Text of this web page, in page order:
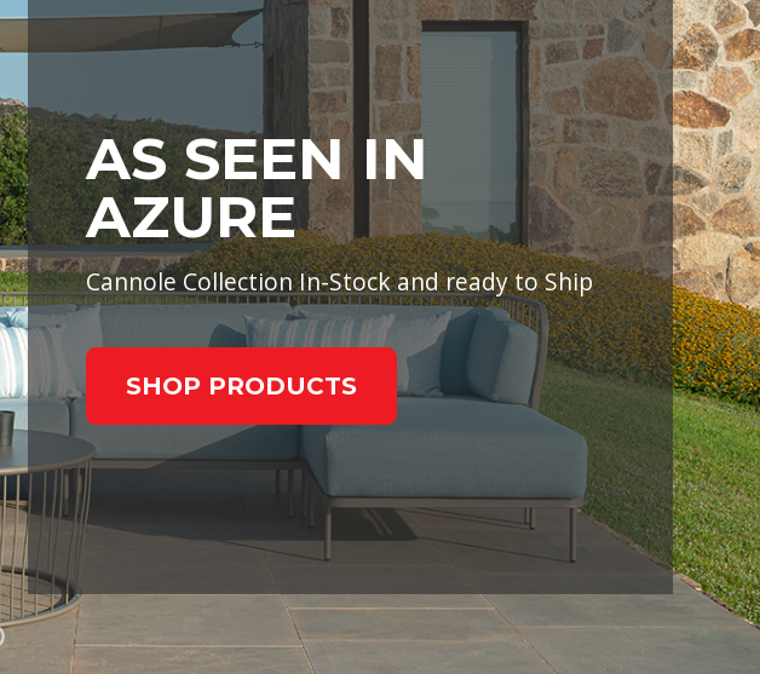
AS SEEN IN
AZURE
Cannole Collection In-Stock and ready to Ship
SHOP PRODUCTS